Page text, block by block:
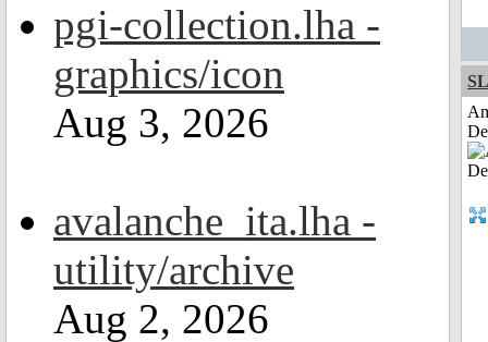
pgi-collection.lha -
graphics/icon
Aug 3, 2026
avalanche_ita.lha -
utility/archive
Aug 2, 2026